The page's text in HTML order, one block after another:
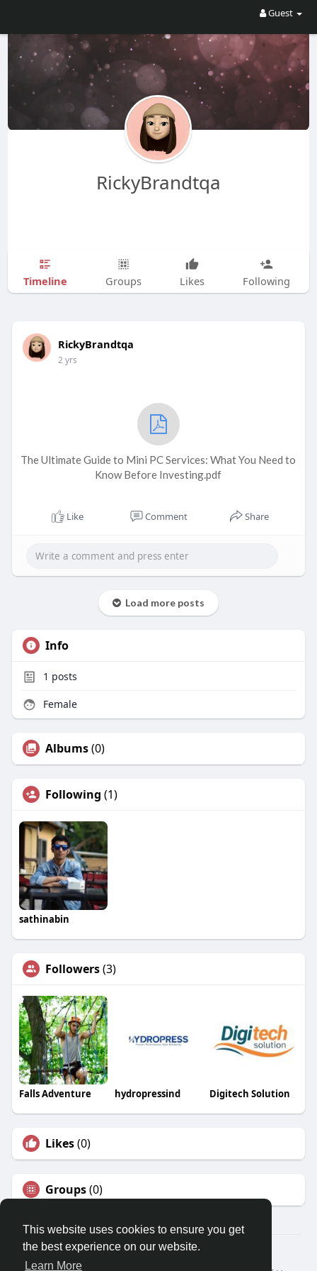
This website uses cookies to ensure you get
the best experience on our website.
Learn More
Guest
RickyBrandtqa
Timeline Groups Likes Following
RickyBrandtqa
2 yrs
The Ultimate Guide to Mini PC Services: What You Need to
Know Before Investing.pdf
Like Comment Share
Load more posts
Info
1 posts
Female
Albums(0)
Following (1)
sathinabin
Followers(3)
Falls Adventure hydropressind Digitech Solution
Likes(0)
Groups(0)
© 2026 Travel With Me